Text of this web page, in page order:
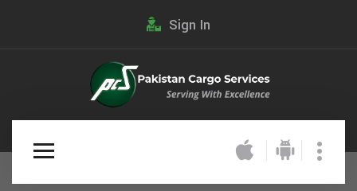
Sign In